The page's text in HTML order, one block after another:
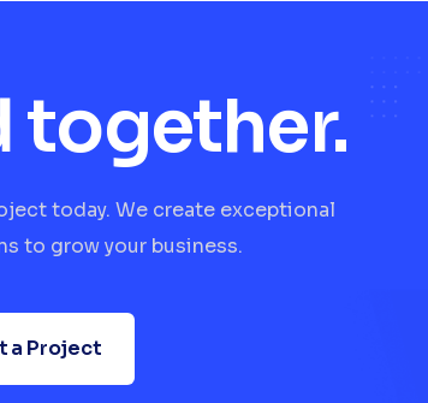
together.
today. We create exceptional
to grow your business.
a Project